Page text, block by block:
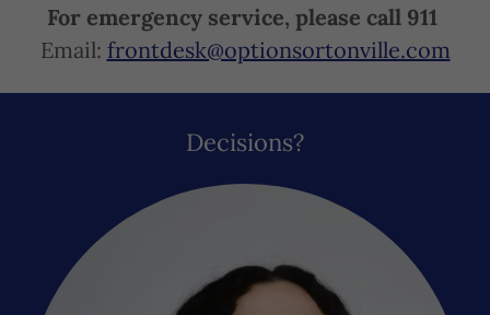
For emergency service, please call 911
Email: frontdesk@optionsortonville.com
Decisions?